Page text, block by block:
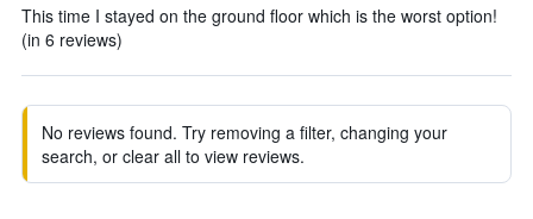
This time I stayed on the ground floor which is the worst option!
(in 6 reviews)
No reviews found. Try removing a filter, changing your
search, or clear all to view reviews.